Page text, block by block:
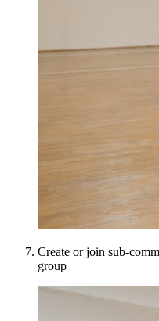
Create or join sub-
group